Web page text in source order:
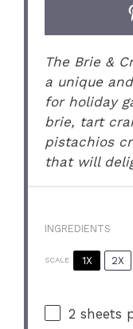
The Brie &
a unique
for holiday
brie, tart
pistachios
that will
INGREDIENTS
SCALE 1X 2X
2 sheets